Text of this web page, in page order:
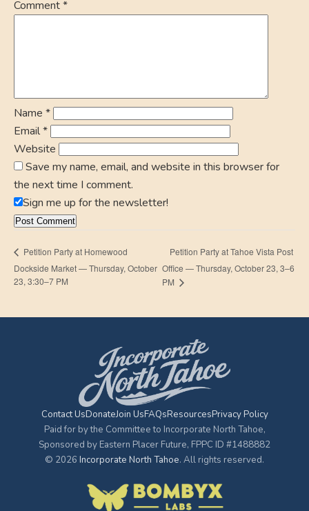
Comment*
Name *
Email*
Website
Save my name, email, and website in this browser for
the next time I comment.
Sign me up for the newsletter!
Petition Party at Homewood
Dockside Market — Thursday, October
23, 3:30–7 PM
Petition Party at Tahoe Vista Post
Office — Thursday, October 23, 3–6
PM
Contact UsDonateJoin UsFAQsResourcesPrivacy Policy
Paid for by the Committee to Incorporate North Tahoe,
Sponsored by Eastern Placer Future, FPPC ID #1488882
© 2026 Incorporate North Tahoe. All rights reserved.